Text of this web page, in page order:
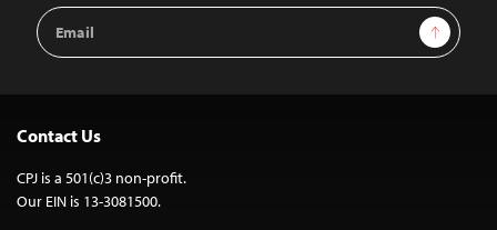
Email
Address
Sign Up
Contact Us
CPJ is a 501(c)3 non-profit.
Our EIN is 13-3081500.